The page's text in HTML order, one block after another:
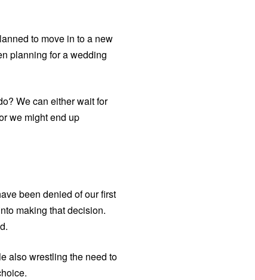
to move in to a new
planning for a wedding
We can either wait for
we might end up
been denied of our first
making that decision.
also wrestling the need to